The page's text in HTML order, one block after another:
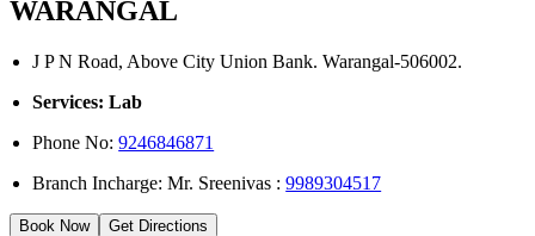
WARANGAL
J P N Road, Above City Union Bank. Warangal-506002.
Services: Lab
Phone No:9246846871
Branch Incharge: Mr. Sreenivas :9989304517
Book Now Get Directions